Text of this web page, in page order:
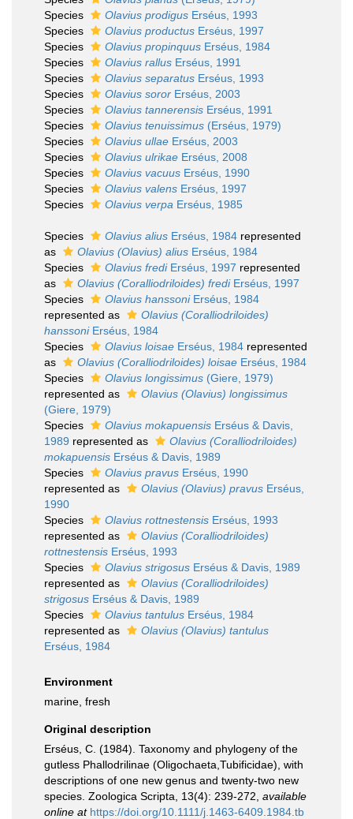
Species
Olavius prodigus Erséus, 1993
Species
Olavius productus Erséus, 1997
Species
Olavius propinquus Erséus, 1984
Species
Olavius rallus Erséus, 1991
Species
Olavius separatus Erséus, 1993
Species
Olavius soror Erséus, 2003
Species
Olavius tannerensis Erséus, 1991
Species
Olavius tenuissimus (Erséus, 1979)
Species
Olavius ullae Erséus, 2003
Species
Olavius ulrikae Erséus, 2008
Species
Olavius vacuus Erséus, 1990
Species
Olavius valens Erséus, 1997
Species
Olavius verpa Erséus, 1985
Species Olavius alius Erséus, 1984 represented
as
Olavius (Olavius) alius Erséus, 1984
Species
Olavius frediErséus, 1997 represented
as
Olavius (Coralliodriloides) frediErséus, 1997
Species
Olavius hanssoniErséus, 1984
represented as
Olavius (Coralliodriloides)
hanssoniErséus, 1984
Species
Olavius loisae Erséus, 1984 represented
as
Olavius (Coralliodriloides) loisae Erséus, 1984
Species
Olavius longissimus (Giere, 1979)
represented as
Olavius (Olavius) longissimus
(Giere, 1979)
Species
Olavius mokapuensis Erséus & Davis,
1989 represented as
Olavius (Coralliodriloides)
mokapuensis Erséus & Davis, 1989
Species
Olavius pravus Erséus, 1990
represented as
Olavius (Olavius) pravus Erséus,
1990
Species
Olavius rottnestensis Erséus, 1993
represented as
Olavius (Coralliodriloides)
rottnestensis Erséus, 1993
Species
Olavius strigosus Erséus & Davis, 1989
represented as
Olavius (Coralliodriloides)
strigosus Erséus & Davis, 1989
Species
Olavius tantulus Erséus, 1984
represented as
Olavius (Olavius) tantulus
Erséus, 1984
Environment
marine, fresh
Original description
Erséus, C. (1984). Taxonomy and phylogeny of the
gutless Phallodrilinae (Oligochaeta,Tubificidae), with
descriptions of one new genus and twenty-two new
species. Zoologica Scripta, 13(4): 239-272 available
online at https://doi.org/10.1111/j.1463-6409.1984.tb